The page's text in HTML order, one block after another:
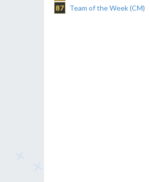
87
Team of the Week (CM)